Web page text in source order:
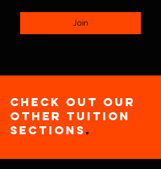
Join
Check out our
other Tuition
Sections .